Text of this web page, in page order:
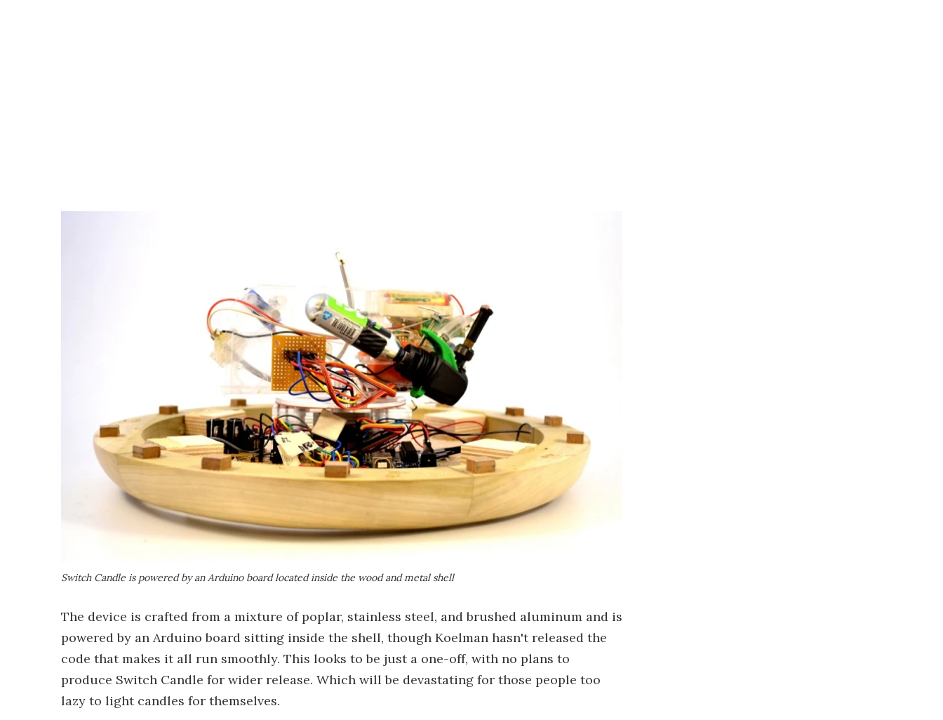
Switch Candle is powered by an Arduino board located inside the wood and metal shell
The device is crafted from a mixture of poplar, stainless steel, and brushed aluminum and is
powered by an Arduino board sitting inside the shell, though Koelman hasn't released the
code that makes it all run smoothly. This looks to be just a one-off, with no plans to
produce Switch Candle for wider release. Which will be devastating for those people too
lazy to light candles for themselves.